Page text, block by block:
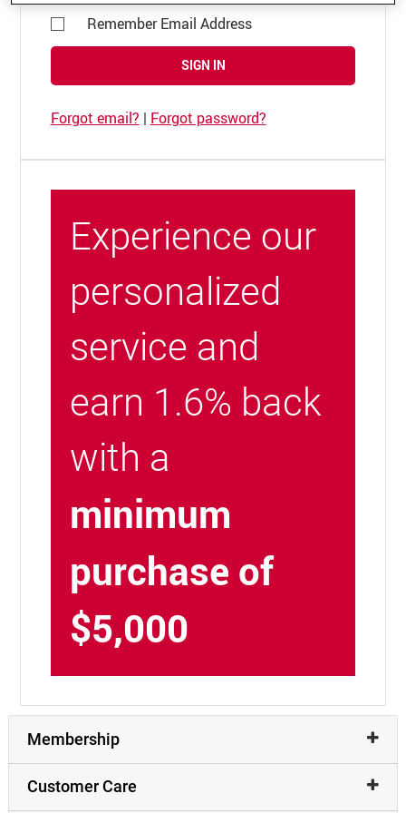
Remember Email Address
SIGN IN
Forgot email? | Forgot password?
Experience our
personalized
service and
earn 1.6% back
with a
minimum
purchase of
$5,000
Membership
Customer Care